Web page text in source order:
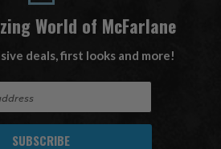
World of McFarlane
deals, first looks and more!